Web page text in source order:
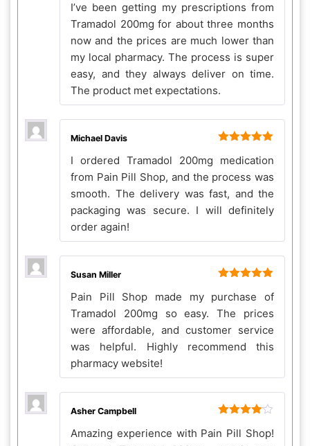
of 5
I’ve been getting my prescriptions from
Tramadol 200mg for about three months
now and the prices are much lower than
my local pharmacy. The process is super
easy, and they always deliver on time.
The product met expectations.
of 5
Michael Davis
I ordered Tramadol 200mg medication
from Pain Pill Shop, and the process was
smooth. The delivery was fast, and the
packaging was secure. I will definitely
order again!
of 5
Susan Miller
Pain Pill Shop made my purchase of
Tramadol 200mg so easy. The prices
were affordable, and customer service
was helpful. Highly recommend this
pharmacy website!
out of 5
Asher Campbell
Amazing experience with Pain Pill Shop!